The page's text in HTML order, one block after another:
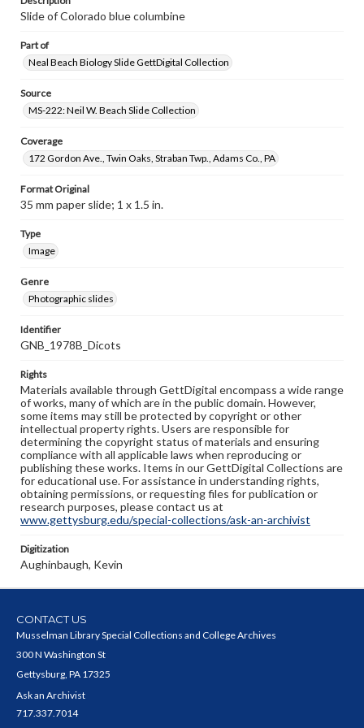
Slide of Colorado blue columbine
Part of
Neal Beach Biology Slide GettDigital Collection
Source
MS-222: Neil W. Beach Slide Collection
Coverage
172 Gordon Ave., Twin Oaks, Straban Twp., Adams Co., PA
Format Original
35 mm paper slide; 1 x 1.5 in.
Type
Image
Genre
Photographic slides
Identifier
GNB_1978B_Dicots
Rights
Materials available through GettDigital encompass a wide range
of works, many of which are in the public domain. However,
some items may still be protected by copyright or other
intellectual property rights. Users are responsible for
determining the copyright status of materials and ensuring
compliance with all applicable laws when reproducing or
publishing these works. Items in our GettDigital Collections are
for educational use. For assistance in understanding rights,
obtaining permissions, or requesting files for publication or
research purposes, please contact us at
www.gettysburg.edu/special-collections/ask-an-archivist
Digitization
Aughinbaugh, Kevin
CONTACT US
Musselman Library Special Collections and College Archives
300 N Washington St
Gettysburg, PA 17325
Ask an Archivist
717.337.7014